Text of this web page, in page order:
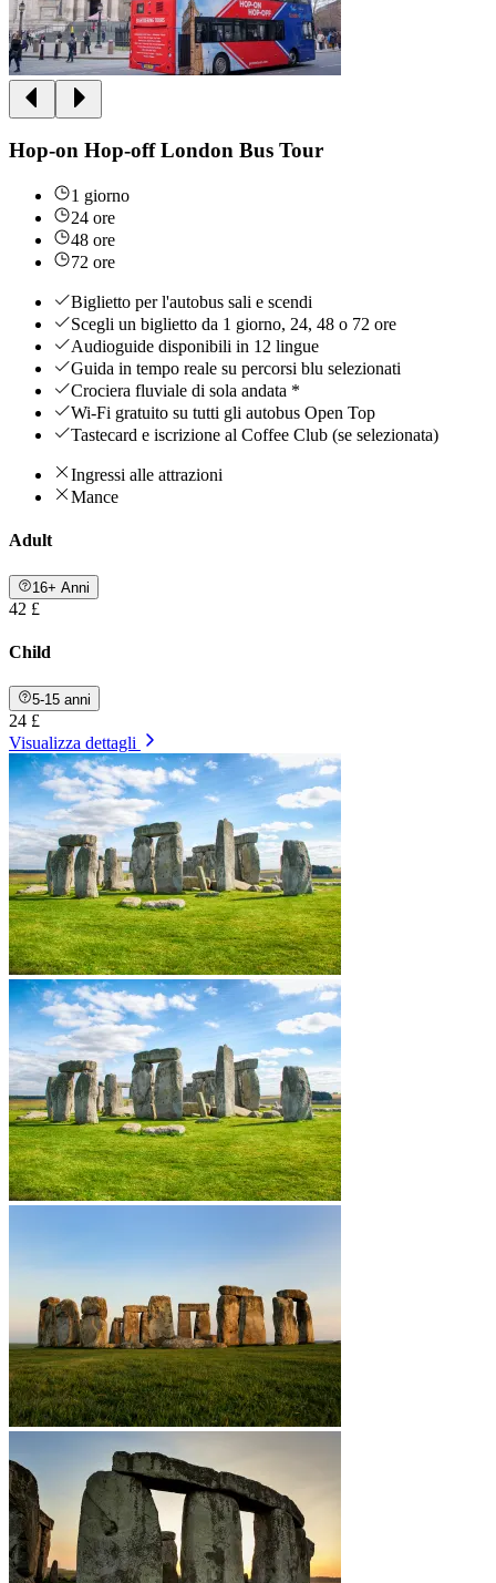
Hop-on Hop-off London Bus Tour
1 giorno
24 ore
48 ore
72 ore
Biglietto per l'autobus sali e scendi
Scegli un biglietto da 1 giorno, 24, 48 o 72 ore
Audioguide disponibili in 12 lingue
Guida in tempo reale su percorsi blu selezionati
Crociera fluviale di sola andata *
Wi-Fi gratuito su tutti gli autobus Open Top
Tastecard e iscrizione al Coffee Club (se selezionata)
Ingressi alle attrazioni
Mance
Adult
16+ Anni
42 £
Child
5-15 anni
24 £
Visualizza dettagli